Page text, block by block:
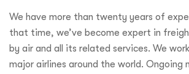
We have more than twenty years of
that time, we’ve become expert in
by air and all its related services. We
major airlines around the world. Ongoing